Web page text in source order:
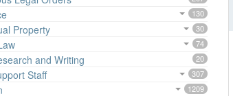
130
Property 30
74
and Writing 20
Staff 307
1209